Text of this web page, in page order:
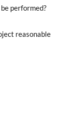
performed?
reasonable